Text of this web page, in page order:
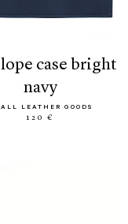
navy
LEATHER GOODS
120 €